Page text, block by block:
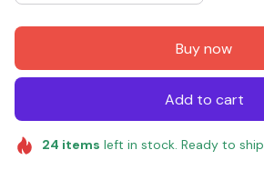
Buy now
Add to cart
24 items left in stock. Ready to ship